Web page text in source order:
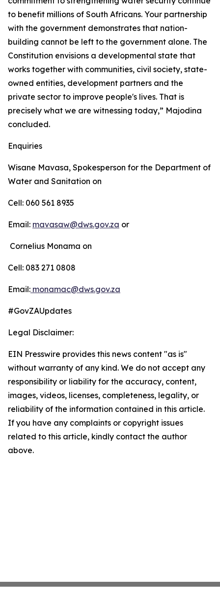
to benefit millions of South Africans. Your partnership
with the government demonstrates that nation-
building cannot be left to the government alone. The
Constitution envisions a developmental state that
works together with communities, civil society, state-
owned entities, development partners and the
private sector to improve people's lives. That is
precisely what we are witnessing today,” Majodina
concluded.
Enquiries
Wisane Mavasa, Spokesperson for the Department of
Water and Sanitation on
Cell: 060 561 8935
Email: mavasaw@dws.gov.za or
Cornelius Monama on
Cell: 083 271 0808
Email: monamac@dws.gov.za
#GovZAUpdates
Legal Disclaimer:
EIN Presswire provides this news content "as is"
without warranty of any kind. We do not accept any
responsibility or liability for the accuracy, content,
images, videos, licenses, completeness, legality, or
reliability of the information contained in this article.
If you have any complaints or copyright issues
related to this article, kindly contact the author
above.